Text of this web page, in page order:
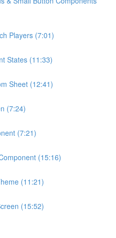
Players (7:01)
States (11:33)
Sheet (12:41)
(7:24)
(7:21)
(15:16)
(11:21)
(15:52)